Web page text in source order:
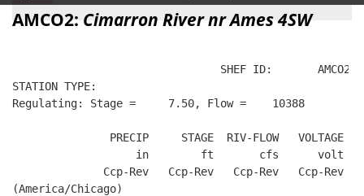
Alock ( )orhttps://means you’ve safely
connected to the .mil website. Share sensitive
AMCO2: Cimarron River nr Ames 4SW
SHEF ID:       AMCO2
STATION TYPE:
Regulating: Stage =     7.50, Flow =    10388
PRECIP     STAGE  RIV-FLOW   VOLTAGE
in        ft       cfs      volt
Ccp-Rev   Ccp-Rev   Ccp-Rev   Ccp-Rev
(America/Chicago)